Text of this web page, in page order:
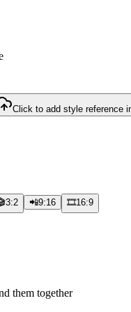
Click to add style reference
3:2 📲9:16 🎞️16:9
them together